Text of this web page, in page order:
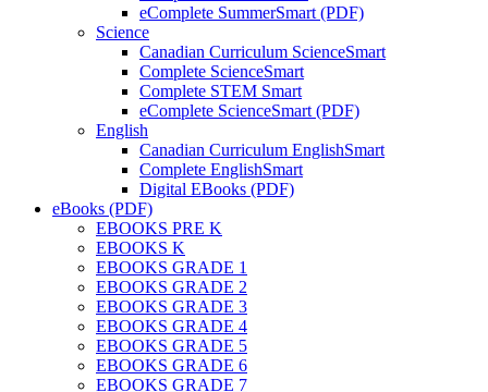
eComplete SummerSmart (PDF)
Science
Canadian Curriculum ScienceSmart
Complete ScienceSmart
Complete STEM Smart
eComplete ScienceSmart (PDF)
English
Canadian Curriculum EnglishSmart
Complete EnglishSmart
Digital EBooks (PDF)
eBooks (PDF)
EBOOKS PRE K
EBOOKS K
EBOOKS GRADE 1
EBOOKS GRADE 2
EBOOKS GRADE 3
EBOOKS GRADE 4
EBOOKS GRADE 5
EBOOKS GRADE 6
EBOOKS GRADE 7